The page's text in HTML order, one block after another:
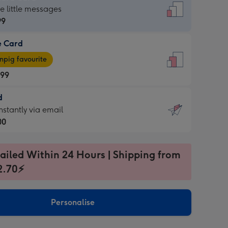
little messages
Card
favourite
via email
Within 24 Hours | Shipping from
Personalise